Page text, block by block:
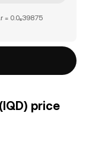
= 0.0₆39875
price